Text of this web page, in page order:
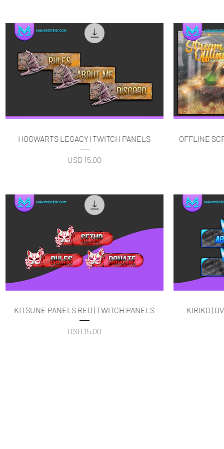
Quick View
HOGWARTS LEGACY | TWITCH PANELS
Price
USD 15.00
OFFLINE
Quick View
KITSUNE PANELS RED | TWITCH PANELS
Price
USD 15.00
KIRIKO |